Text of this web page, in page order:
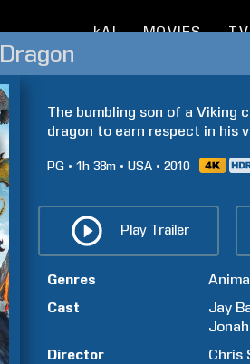
kAI MOVIES TV
The bumbling son of a Viking
dragon to earn respect in his
PG 1h 38m USA 2010
Play Trailer
Genres
Cast
Jay
Jonah
Director
Chris